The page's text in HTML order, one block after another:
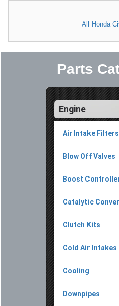
All Honda
Parts
Engine
Air Intake Filters
Blow Off Valves
Boost
Catalytic
Clutch Kits
Cold Air Intakes
Cooling
Downpipes